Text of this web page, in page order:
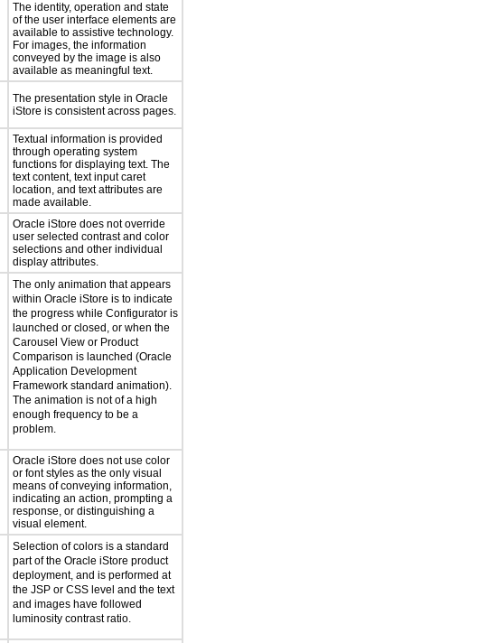
The identity, operation and state
of the user interface elements are
available to assistive technology.
For images, the information
conveyed by the image is also
available as meaningful text.
The presentation style in Oracle
iStore is consistent across pages.
Textual information is provided
through operating system
functions for displaying text. The
text content, text input caret
location, and text attributes are
made available.
Oracle iStore does not override
user selected contrast and color
selections and other individual
display attributes.
The only animation that appears
within Oracle iStore is to indicate
the progress while Configurator is
launched or closed, or when the
Carousel View or Product
Comparison is launched (Oracle
Application Development
Framework standard animation).
The animation is not of a high
enough frequency to be a
problem.
Oracle iStore does not use color
or font styles as the only visual
means of conveying information,
indicating an action, prompting a
response, or distinguishing a
visual element.
Selection of colors is a standard
part of the Oracle iStore product
deployment, and is performed at
the JSP or CSS level and the text
and images have followed
luminosity contrast ratio.